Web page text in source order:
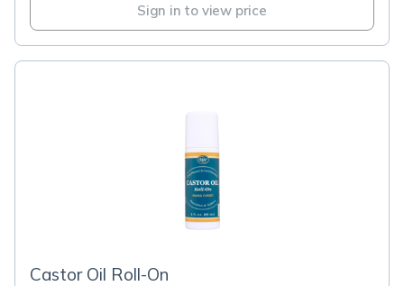
Sign in to view price
Castor Oil Roll-On